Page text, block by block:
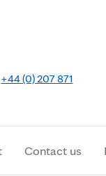
Contact us
+44 (0) 207 871